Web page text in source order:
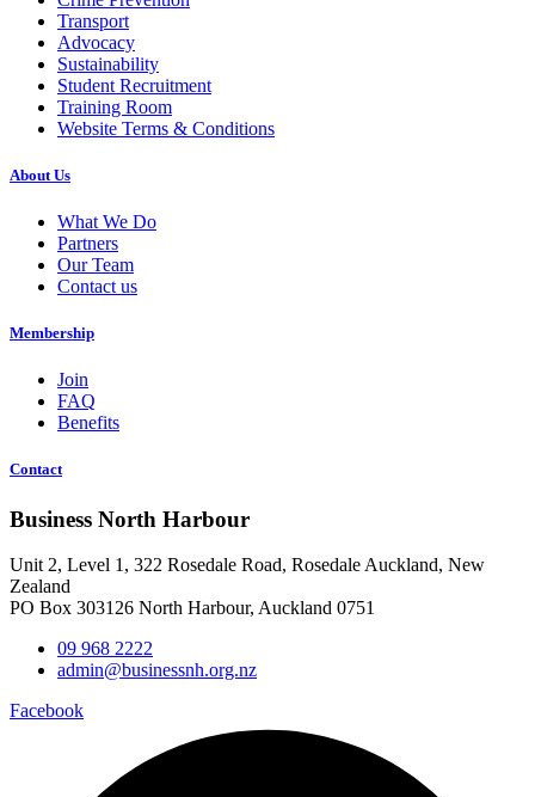
Transport
Advocacy
Sustainability
Student Recruitment
Training Room
Website Terms & Conditions
About Us
What We Do
Partners
Our Team
Contact us
Membership
Join
FAQ
Benefits
Contact
Business North Harbour
Unit 2, Level 1, 322 Rosedale Road, Rosedale Auckland, New
Zealand
PO Box 303126 North Harbour, Auckland 0751
09 968 2222
admin@businessnh.org.nz
Facebook